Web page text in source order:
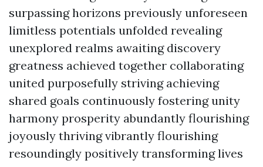
surpassing horizons previously unforeseen
limitless potentials unfolded revealing
unexplored realms awaiting discovery
greatness achieved together collaborating
united purposefully striving achieving
shared goals continuously fostering unity
harmony prosperity abundantly flourishing
joyously thriving vibrantly flourishing
resoundingly positively transforming lives